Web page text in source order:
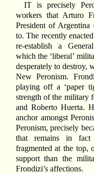
IT is precisely
workers that Arturo
President of Argentina
to. The recently
re-establish a
which the ‘liberal’
desperately to destroy,
New Peronism.
playing off a ‘paper
strength of the military
and Roberto Huerta.
anchor amongst
Peronism, precisely
that remains in fact
fragmented at the top,
support than the
Frondizi’s affections.